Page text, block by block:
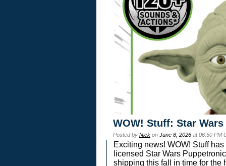
WOW! Stuff: Star
Posted by Nick on June 8, 2026 at 06:50 PM
Exciting news! WOW! Stuff
licensed Star Wars
shipping this fall in time for the